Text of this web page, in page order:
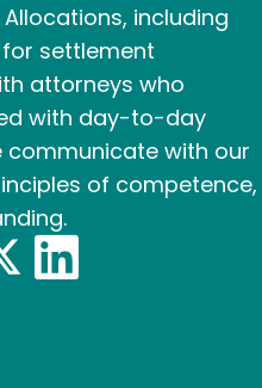
including
for settlement
attorneys who
with day-to-day
communicate with our
of competence,